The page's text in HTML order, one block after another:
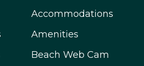
Accommodations
Amenities
Beach Web Cam